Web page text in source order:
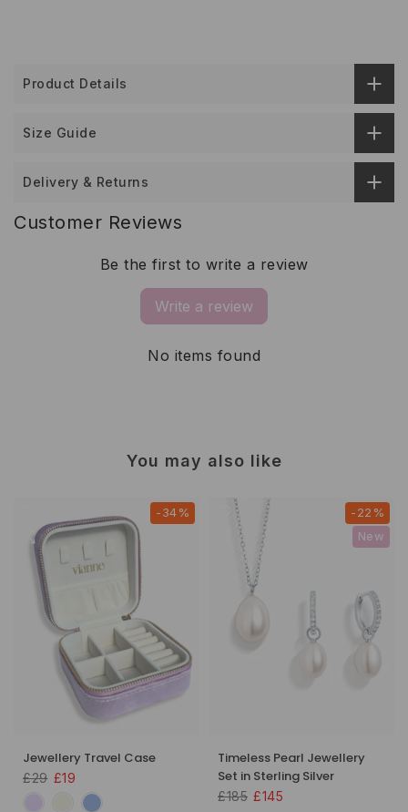
Product Details
Size Guide
Delivery & Returns
Customer Reviews
Be the first to write a review
Write a review
No items found
You may also like
-34%
Jewellery Travel Case
£29 £19
-22%
New
Timeless Pearl Jewellery
Set in Sterling Silver
£185 £145